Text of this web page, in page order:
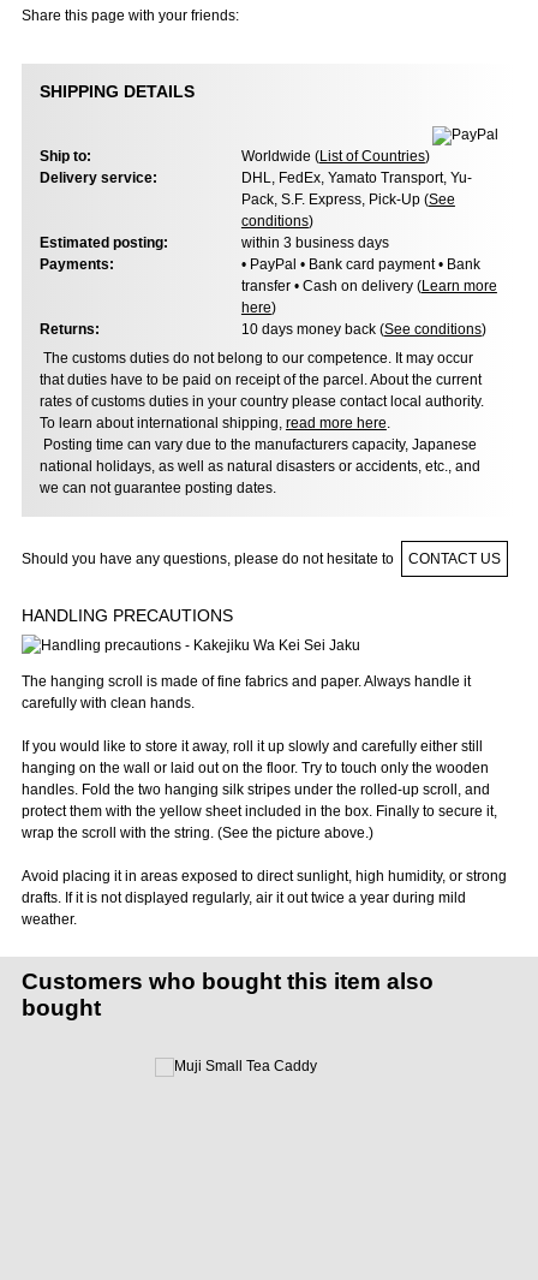
Share this page with your friends:
SHIPPING DETAILS
Ship to: Worldwide (List of Countries)
Delivery service:
DHL, FedEx, Yamato Transport, Yu-
Pack, S.F. Express, Pick-Up (See
conditions)
Estimated posting:
within 3 business days
Payments:
• PayPal • Bank card payment • Bank
transfer • Cash on delivery (Learn more
here)
Returns:
10 days money back (See conditions)
The customs duties do not belong to our competence. It may occur
that duties have to be paid on receipt of the parcel. About the current
rates of customs duties in your country please contact local authority.
To learn about international shipping, read more here.
Posting time can vary due to the manufacturers capacity, Japanese
national holidays, as well as natural disasters or accidents, etc., and
we can not guarantee posting dates.
Should you have any questions, please do not hesitate to CONTACT US
HANDLING PRECAUTIONS
The hanging scroll is made of fine fabrics and paper. Always handle it
carefully with clean hands.
If you would like to store it away, roll it up slowly and carefully either still
hanging on the wall or laid out on the floor. Try to touch only the wooden
handles. Fold the two hanging silk stripes under the rolled-up scroll, and
protect them with the yellow sheet included in the box. Finally to secure it,
wrap the scroll with the string. (See the picture above.)
Avoid placing it in areas exposed to direct sunlight, high humidity, or strong
drafts. If it is not displayed regularly, air it out twice a year during mild
weather.
Customers who bought this item also
bought